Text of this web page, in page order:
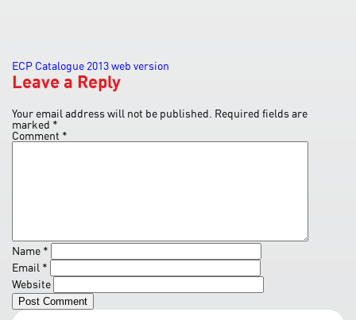
Post
navigation
ECP Catalogue 2013 web version
Leave a Reply
Your email address will not be published. Required fields are
marked *
Comment *
Name *
Email *
Website